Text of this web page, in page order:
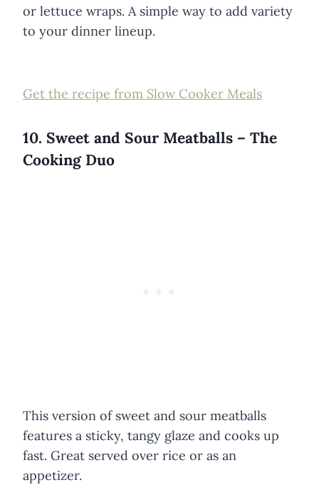
or lettuce wraps. A simple way to add variety
to your dinner lineup.
Get the recipe from Slow Cooker Meals
10. Sweet and Sour Meatballs – The
Cooking Duo
This version of sweet and sour meatballs
features a sticky, tangy glaze and cooks up
fast. Great served over rice or as an
appetizer.